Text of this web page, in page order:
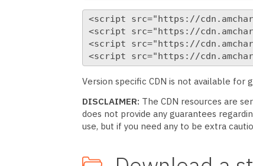
<script src="https://
<script src="https://
<script src="https://
<script src="https://
Version specific CDN is not available for
DISCLAIMER: The CDN resources are
does not provide any guarantees
use, but if you need any to be extra